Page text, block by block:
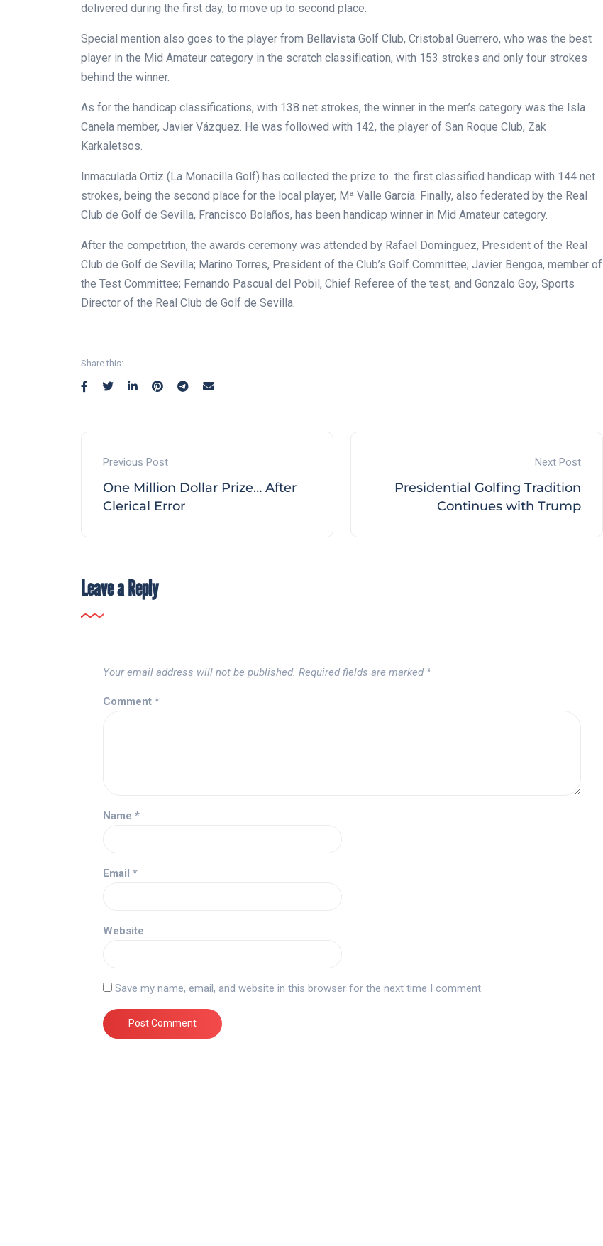
delivered during the first day, to move up to second place.
Special mention also goes to the player from Bellavista Golf Club, Cristobal Guerrero, who was the best
player in the Mid Amateur category in the scratch classification, with 153 strokes and only four strokes
behind the winner.
As for the handicap classifications, with 138 net strokes, the winner in the men’s category was the Isla
Canela member, Javier Vázquez. He was followed with 142, the player of San Roque Club, Zak
Karkaletsos.
Inmaculada Ortiz (La Monacilla Golf) has collected the prize to the first classified handicap with 144 net
strokes, being the second place for the local player, Mª Valle García. Finally, also federated by the Real
Club de Golf de Sevilla, Francisco Bolaños, has been handicap winner in Mid Amateur category.
After the competition, the awards ceremony was attended by Rafael Domínguez, President of the Real
Club de Golf de Sevilla; Marino Torres, President of the Club’s Golf Committee; Javier Bengoa, member of
the Test Committee; Fernando Pascual del Pobil, Chief Referee of the test; and Gonzalo Goy, Sports
Director of the Real Club de Golf de Sevilla.
Share this:
Previous Post
One Million Dollar Prize… After
Clerical Error
Next Post
Presidential Golfing Tradition
Continues with Trump
Leave a Reply
Your email address will not be published. Required fields are marked *
Comment *
Name *
Email *
Website
Save my name, email, and website in this browser for the next time I comment.